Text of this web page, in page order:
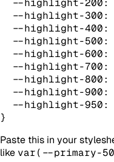
--highlight-200:
--highlight-300:
--highlight-400:
--highlight-500:
--highlight-600:
--highlight-700:
--highlight-800:
--highlight-900:
--highlight-950:
}
Paste this in your
like var(--primary-